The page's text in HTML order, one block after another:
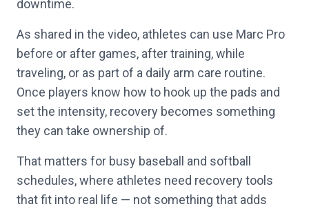
downtime.
As shared in the video, athletes can use Marc Pro
before or after games, after training, while
traveling, or as part of a daily arm care routine.
Once players know how to hook up the pads and
set the intensity, recovery becomes something
they can take ownership of.
That matters for busy baseball and softball
schedules, where athletes need recovery tools
that fit into real life — not something that adds